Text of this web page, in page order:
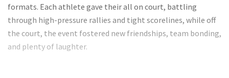
formats. Each athlete gave their all on court, battling
through high-pressure rallies and tight scorelines, while off
the court, the event fostered new friendships, team bonding,
and plenty of laughter.